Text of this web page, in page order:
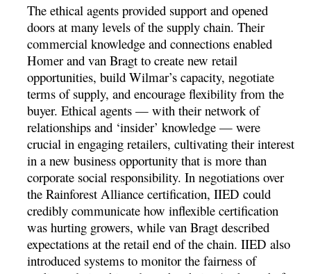
The ethical agents provided support and opened
doors at many levels of the supply chain. Their
commercial knowledge and connections enabled
Homer and van Bragt to create new retail
opportunities, build Wilmar’s capacity, negotiate
terms of supply, and encourage flexibility from the
buyer. Ethical agents — with their network of
relationships and ‘insider’ knowledge — were
crucial in engaging retailers, cultivating their interest
in a new business opportunity that is more than
corporate social responsibility. In negotiations over
the Rainforest Alliance certification, IIED could
credibly communicate how inflexible certification
was hurting growers, while van Bragt described
expectations at the retail end of the chain. IIED also
introduced systems to monitor the fairness of